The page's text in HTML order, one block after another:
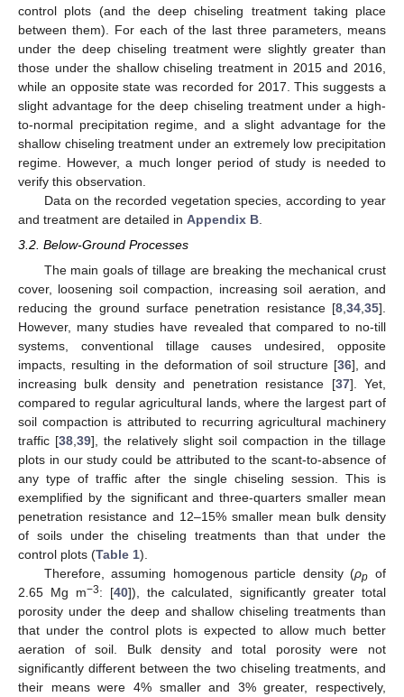
control plots (and the deep chiseling treatment taking place
between them). For each of the last three parameters, means
under the deep chiseling treatment were slightly greater than
those under the shallow chiseling treatment in 2015 and 2016,
while an opposite state was recorded for 2017. This suggests a
slight advantage for the deep chiseling treatment under a high-
to-normal precipitation regime, and a slight advantage for the
shallow chiseling treatment under an extremely low precipitation
regime. However, a much longer period of study is needed to
verify this observation.
Data on the recorded vegetation species, according to year
and treatment are detailed in Appendix B
3.2. Below-Ground Processes
The main goals of tillage are breaking the mechanical crust
cover, loosening soil compaction, increasing soil aeration, and
reducing the ground surface penetration resistance [8 34 35].
However, many studies have revealed that compared to no-till
systems, conventional tillage causes undesired, opposite
impacts, resulting in the deformation of soil structure [36], and
increasing bulk density and penetration resistance [37]. Yet,
compared to regular agricultural lands, where the largest part of
soil compaction is attributed to recurring agricultural machinery
traffic [38 39], the relatively slight soil compaction in the tillage
plots in our study could be attributed to the scant-to-absence of
any type of traffic after the single chiseling session. This is
exemplified by the significant and three-quarters smaller mean
penetration resistance and 12–15% smaller mean bulk density
of soils under the chiseling treatments than that under the
control plots (Table 1).
Therefore, assuming homogenous particle density (ρp of
2.65 Mg m−3: [40]), the calculated, significantly greater total
porosity under the deep and shallow chiseling treatments than
that under the control plots is expected to allow much better
aeration of soil. Bulk density and total porosity were not
significantly different between the two chiseling treatments, and
their means were 4% smaller and 3% greater, respectively,